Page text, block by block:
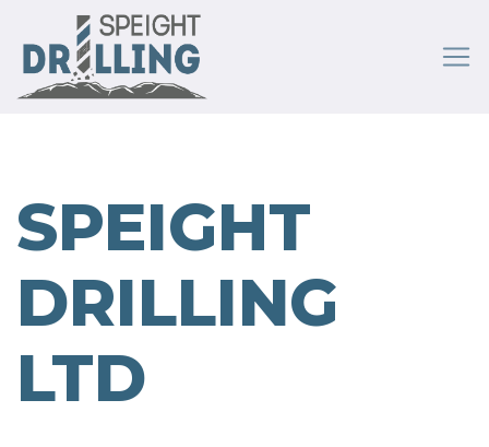
SPEIGHT
DRILLING
LTD